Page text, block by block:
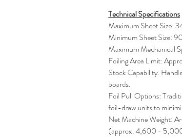
Technical Specifications
Maximum Sheet Size:
Minimum Sheet Size:
Maximum Mechanical
Foiling Area Limit:
Stock Capability:
boards.
Foil Pull Options:
foil-draw units to
Net Machine Weight:
(approx. 4,600 -